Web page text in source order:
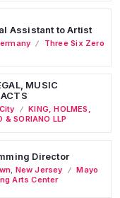
Assistant to Artist
Three Six Zero
MUSIC
KING, HOLMES,
& SORIANO LLP
Director
New Jersey
Mayo
Arts Center